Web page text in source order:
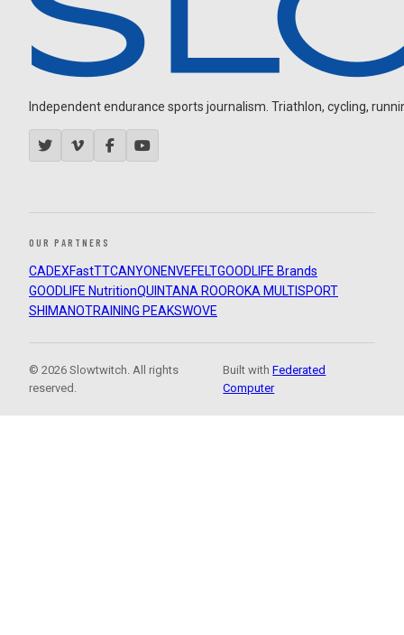
Independent endurance sports journalism. Triathlon, cycling,
OUR PARTNERS
CADEXFastTTCANYON ENVEFELTGOODLIFE Brands
GOODLIFE NutritionQUINTANA ROOROKA MULTISPORT
SHIMANOTRAINING PEAKSWOVE
© 2026 Slowtwitch. All rights
reserved.
Built withFederated
Computer